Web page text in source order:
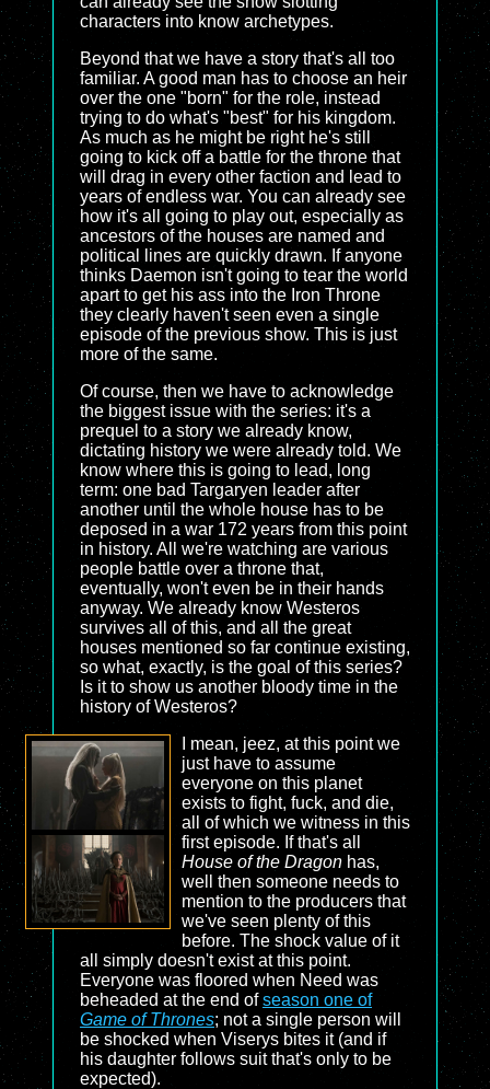
characters into know archetypes.
Beyond that we have a story that's all too
familiar. A good man has to choose an heir
over the one "born" for the role, instead
trying to do what's "best" for his kingdom.
As much as he might be right he's still
going to kick off a battle for the throne that
will drag in every other faction and lead to
years of endless war. You can already see
how it's all going to play out, especially as
ancestors of the houses are named and
political lines are quickly drawn. If anyone
thinks Daemon isn't going to tear the world
apart to get his ass into the Iron Throne
they clearly haven't seen even a single
episode of the previous show. This is just
more of the same.
Of course, then we have to acknowledge
the biggest issue with the series: it's a
prequel to a story we already know,
dictating history we were already told. We
know where this is going to lead, long
term: one bad Targaryen leader after
another until the whole house has to be
deposed in a war 172 years from this point
in history. All we're watching are various
people battle over a throne that,
eventually, won't even be in their hands
anyway. We already know Westeros
survives all of this, and all the great
houses mentioned so far continue existing,
so what, exactly, is the goal of this series?
Is it to show us another bloody time in the
history of Westeros?
I mean, jeez, at this point we
just have to assume
everyone on this planet
exists to fight, fuck, and die,
all of which we witness in this
first episode. If that's all
House of the Dragonhas,
well then someone needs to
mention to the producers that
we've seen plenty of this
before. The shock value of it
all simply doesn't exist at this point.
Everyone was floored when Need was
beheaded at the end ofseason one of
Game of Thrones; not a single person will
be shocked when Viserys bites it (and if
his daughter follows suit that's only to be
expected).